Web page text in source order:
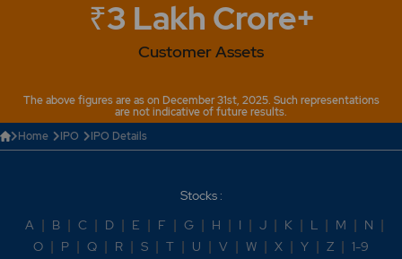
₹3 Lakh Crore+
Customer Assets
The above figures are as on December 31st, 2025. Such representations
are not indicative of future results.
Home
IPO IPO Details
Stocks :
A
B C D E F G H I J K L M N
O
P Q R S T U V W X Y Z
1-9